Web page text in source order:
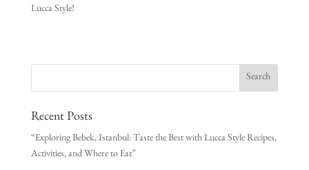
Lucca Style!
Recent Posts
“Exploring Bebek, Istanbul: Taste the Best with Lucca Style Recipes,
Activities, and Where to Eat”